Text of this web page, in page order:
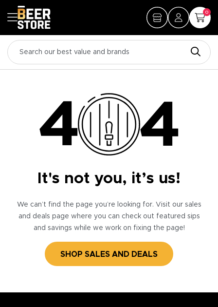
0
It's not you, it’s us!
We can’t find the page you’re looking for. Visit our sales
and deals page where you can check out featured sips
and savings while we work on fixing the page!
SHOP SALES AND DEALS